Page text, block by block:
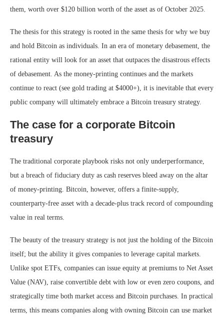
them, worth over $120 billion worth of the asset as of October 2025.
The thesis for this strategy is rooted in the same thesis for why we buy
and hold Bitcoin as individuals. In an era of monetary debasement, the
rational entity will look for an asset that outpaces the disastrous effects
of debasement. As the money-printing continues and the markets
continue to react (see gold trading at $4000+), it is inevitable that every
public company will ultimately embrace a Bitcoin treasury strategy.
The case for a corporate Bitcoin
treasury
The traditional corporate playbook risks not only underperformance,
but a breach of fiduciary duty as cash reserves bleed away on the altar
of money-printing. Bitcoin, however, offers a finite-supply,
counterparty-free asset with a decade-plus track record of compounding
value in real terms.
The beauty of the treasury strategy is not just the holding of the Bitcoin
itself; but the ability it gives companies to leverage capital markets.
Unlike spot ETFs, companies can issue equity at premiums to Net Asset
Value (NAV), raise convertible debt with low or even zero coupons, and
strategically time both market access and Bitcoin purchases. In practical
terms, this means companies along with owning Bitcoin can use market